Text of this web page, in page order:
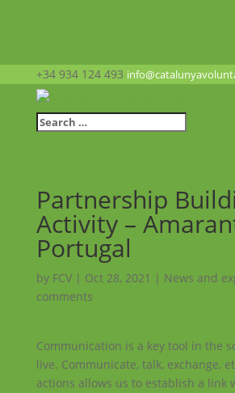
+34 934 124 493
Partnership
Activity –
Portugal
by FCV| Oct 28, 2021 | News and
comments
Communication is a key tool in the
live. Communicate, talk, exchange,
actions allows us to establish a link